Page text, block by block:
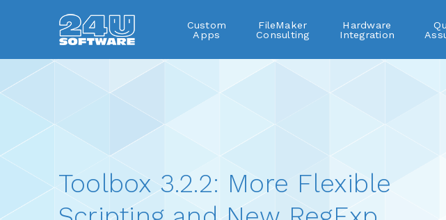
Custom
Apps
FileMaker
Consulting
Hardware
Integration
Toolbox 3.2.2: More Flexible
Scripting and New RegExp